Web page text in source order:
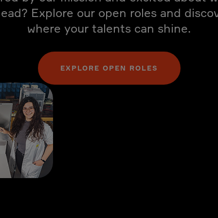
Explore our open roles and
where your talents can shine.
EXPLORE OPEN ROLES